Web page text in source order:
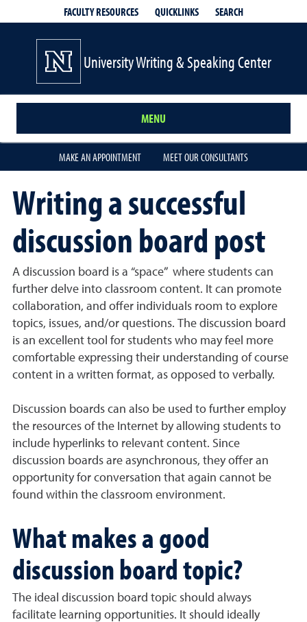
FACULTY RESOURCES QUICKLINKS SEARCH
University Writing & Speaking Center
MENU
MAKE AN APPOINTMENT MEET OUR CONSULTANTS
Writing a successful
discussion board post
A discussion board is a “space” where students can
further delve into classroom content. It can promote
collaboration, and offer individuals room to explore
topics, issues, and/or questions. The discussion board
is an excellent tool for students who may feel more
comfortable expressing their understanding of course
content in a written format, as opposed to verbally.
Discussion boards can also be used to further employ
the resources of the Internet by allowing students to
include hyperlinks to relevant content. Since
discussion boards are asynchronous, they offer an
opportunity for conversation that again cannot be
found within the classroom environment.
What makes a good
discussion board topic?
The ideal discussion board topic should always
facilitate learning opportunities. It should ideally